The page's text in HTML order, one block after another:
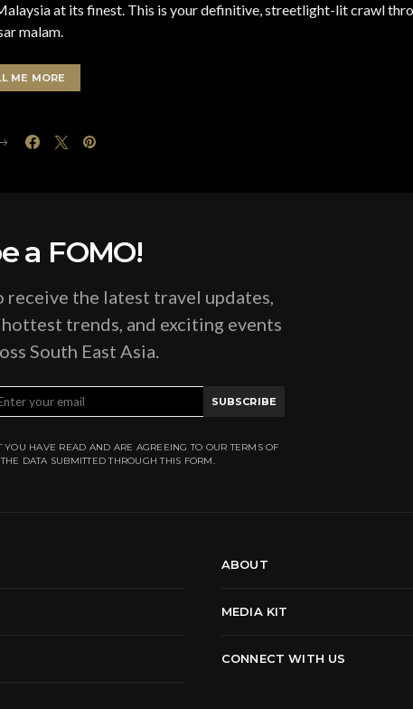
at its finest. This is your definitive, streetlight-lit crawl
malam.
ME MORE
a FOMO!
the latest travel updates,
trends, and exciting events
South East Asia.
SUBSCRIBE
HAVE READ AND ARE AGREEING TO OUR TERMS OF
DATA SUBMITTED THROUGH THIS FORM.
ABOUT
MEDIA KIT
CONNECT WITH US